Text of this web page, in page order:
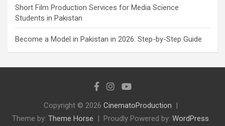
Short Film Production Services for Media Science
Students in Pakistan
Become a Model in Pakistan in 2026: Step-by-Step Guide
Copyright © 2026 CinematoProduction
Theme by: Theme Horse Proudly Powered by: WordPress